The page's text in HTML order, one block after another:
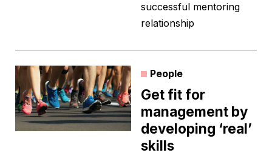
successful mentoring
relationship
People
Get fit for
management by
developing ‘real’
skills